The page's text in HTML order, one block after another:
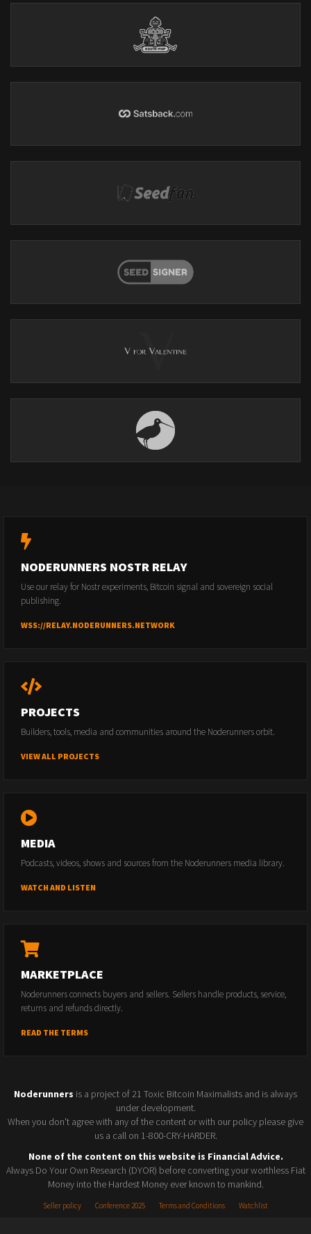
NODERUNNERS NOSTR RELAY
Use our relay for Nostr experiments, Bitcoin signal and sovereign social
publishing.
WSS://RELAY.NODERUNNERS.NETWORK
PROJECTS
Builders, tools, media and communities around the Noderunners orbit.
VIEW ALL PROJECTS
MEDIA
Podcasts, videos, shows and sources from the Noderunners media library.
WATCH AND LISTEN
MARKETPLACE
Noderunners connects buyers and sellers. Sellers handle products, service,
returns and refunds directly.
READ THE TERMS
Noderunners is a project of 21 Toxic Bitcoin Maximalists and is always
under development.
When you don't agree with any of the content or with our policy please give
us a call on 1-800-CRY-HARDER.
None of the content on this website is Financial Advice.
Always Do Your Own Research (DYOR) before converting your worthless Fiat
Money into the Hardest Money ever known to mankind.
Seller policy Conference 2025 Terms and Conditions Watchlist